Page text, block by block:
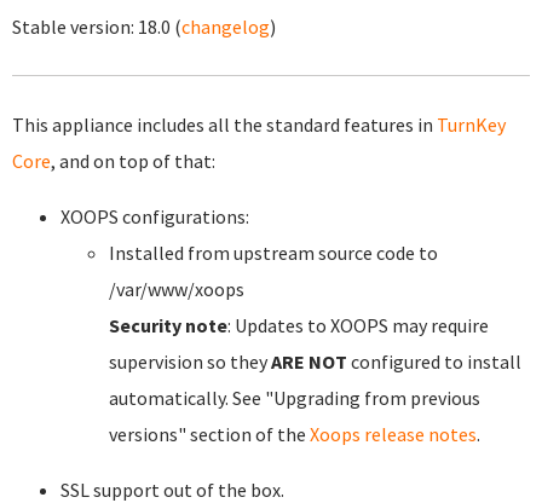
Stable version: 18.0 (changelog)
This appliance includes all the standard features in TurnKey
Core, and on top of that:
XOOPS configurations:
Installed from upstream source code to
/var/www/xoops
Security note: Updates to XOOPS may require
supervision so theyARE NOT configured to install
automatically. See "Upgrading from previous
versions" section of the Xoops release notes.
SSL support out of the box.